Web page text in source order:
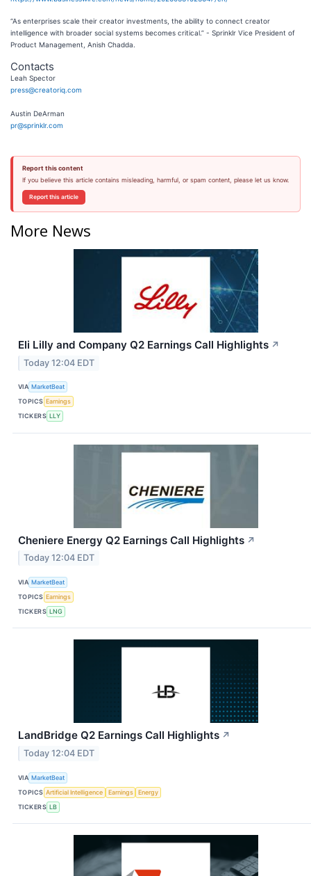
“As enterprises scale their creator investments, the ability to connect creator
intelligence with broader social systems becomes critical.” - Sprinklr Vice President of
Product Management, Anish Chadda.
Contacts
Leah Spector
press@creatoriq.com
Austin DeArman
pr@sprinklr.com
Report this content
If you believe this article contains misleading, harmful, or spam content, please let us know.
Report this article
More News
Eli Lilly and Company Q2 Earnings Call Highlights ↗
Today 12:04 EDT
VIA MarketBeat
TOPICS Earnings
TICKERS LLY
Cheniere Energy Q2 Earnings Call Highlights ↗
Today 12:04 EDT
VIA MarketBeat
TOPICS Earnings
TICKERS LNG
LandBridge Q2 Earnings Call Highlights ↗
Today 12:04 EDT
VIA MarketBeat
TOPICS Artificial Intelligence Earnings
Energy
TICKERS LB